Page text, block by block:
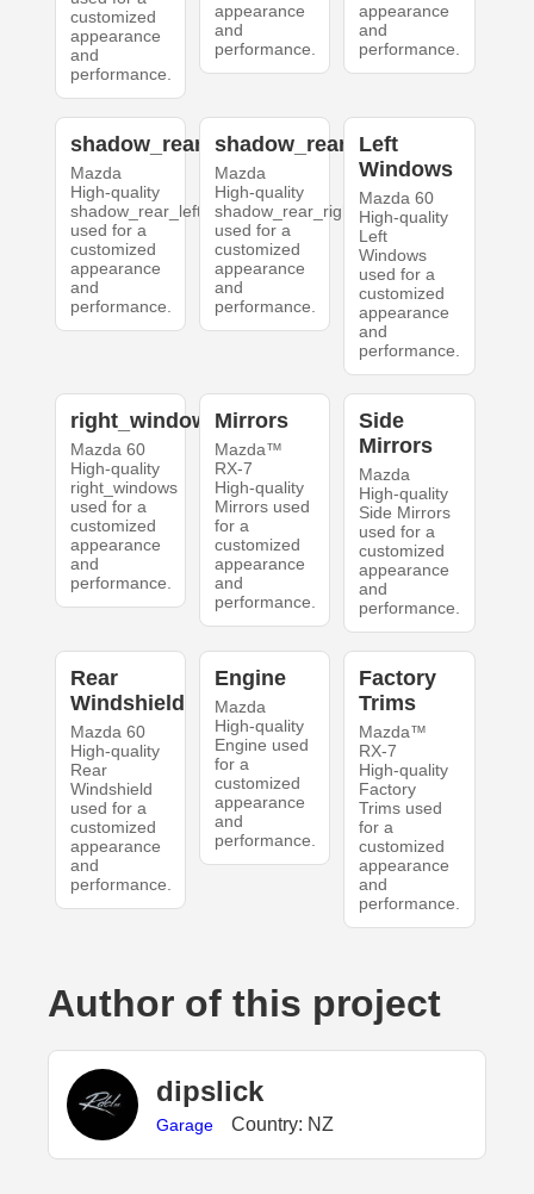
customized
appearance
and
performance.
appearance
and
performance.
appearance
and
performance.
shadow_rear_left
Mazda
High-quality
shadow_rear_left
used for a
customized
appearance
and
performance.
shadow_rear_right
Mazda
High-quality
shadow_rear_right
used for a
customized
appearance
and
performance.
Left
Windows
Mazda 60
High-quality
Left
Windows
used for a
customized
appearance
and
performance.
right_windows
Mazda 60
High-quality
right_windows
used for a
customized
appearance
and
performance.
Mirrors
Mazda™
RX-7
High-quality
Mirrors used
for a
customized
appearance
and
performance.
Side
Mirrors
Mazda
High-quality
Side Mirrors
used for a
customized
appearance
and
performance.
Rear
Windshield
Mazda 60
High-quality
Rear
Windshield
used for a
customized
appearance
and
performance.
Engine
Mazda
High-quality
Engine used
for a
customized
appearance
and
performance.
Factory
Trims
Mazda™
RX-7
High-quality
Factory
Trims used
for a
customized
appearance
and
performance.
Author of this project
dipslick
Garage Country: NZ